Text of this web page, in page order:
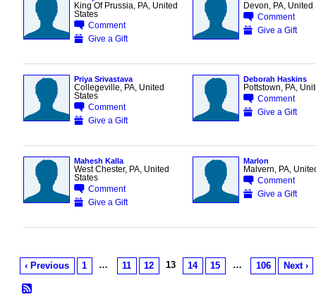
King Of Prussia, PA, United
States
Comment
Give a Gift
Devon, PA, United
Comment
Give a Gift
Priya Srivastava
Collegeville, PA, United
States
Comment
Give a Gift
Deborah Haskins
Pottstown, PA,
Comment
Give a Gift
Mahesh Kalla
West Chester, PA, United
States
Comment
Give a Gift
Marlon
Malvern, PA,
Comment
Give a Gift
‹ Previous 1 … 11 12 13 14 15 … 106 Next ›